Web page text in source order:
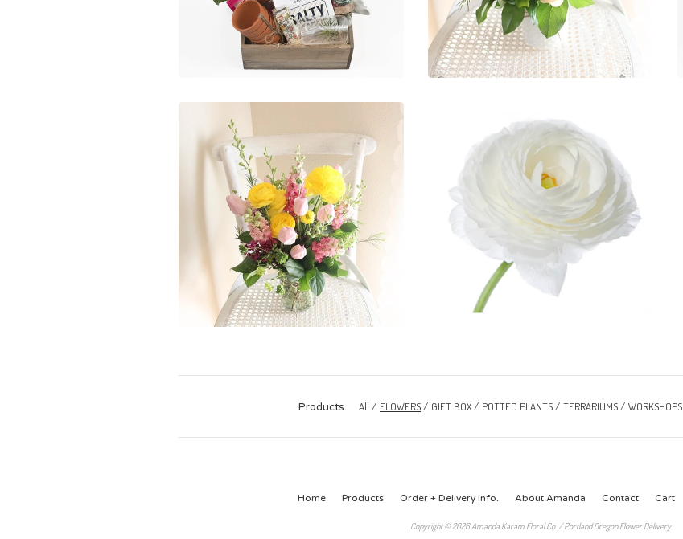
Products All FLOWERS GIFT BOX POTTED PLANTS TERRARIUMS WORKSHOPS
Home Products Order + Delivery Info. About Amanda Contact Cart
Copyright © 2026 Amanda Karam Floral Co. / Portland Oregon Flower Delivery